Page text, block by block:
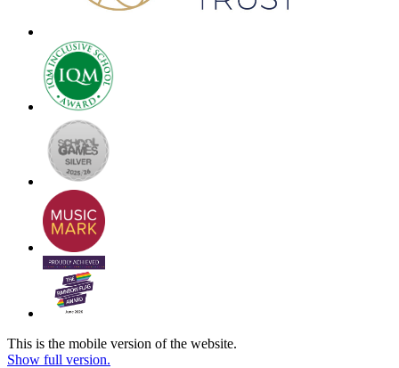
This is the mobile version of the website.
Show full version.